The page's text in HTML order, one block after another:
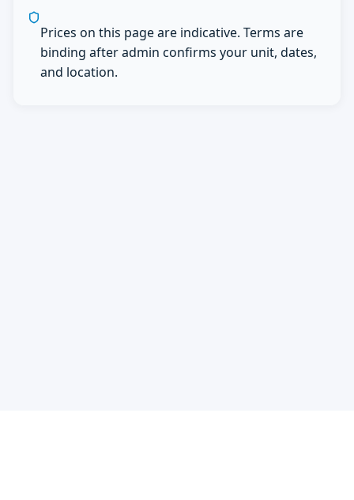
Prices on this page are indicative. Terms are
binding after admin confirms your unit, dates,
and location.